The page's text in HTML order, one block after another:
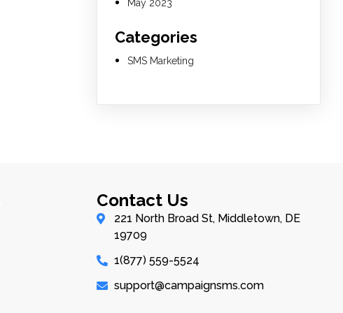
May 2023
Categories
SMS Marketing
Contact Us
221 North Broad St, Middletown, DE
19709
1(877) 559-5524
support@campaignsms.com